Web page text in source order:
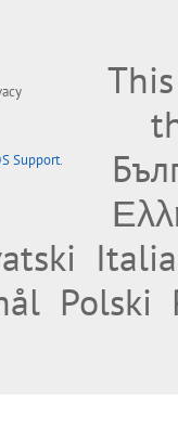
Support.
Polski